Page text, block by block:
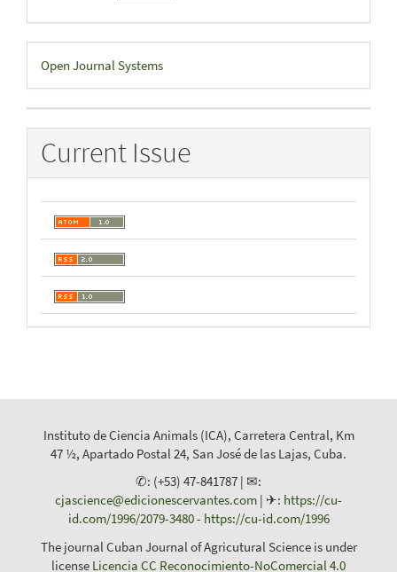
Developed
By
Open Journal Systems
Current Issue
Instituto de Ciencia Animals (ICA), Carretera Central, Km
47 ½, Apartado Postal 24, San José de las Lajas, Cuba.
✆: (+53) 47-841787 | ✉:
cjascience@edicionescervantes.com | ✈: https://cu-
id.com/1996/2079-3480- https://cu-id.com/1996
The journal Cuban Journal of Agricutural Science is under
license Licencia CC Reconocimiento-NoComercial 4.0